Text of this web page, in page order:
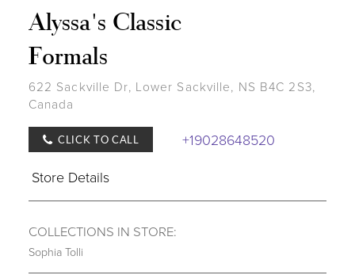
Alyssa's Classic
Formals
622 Sackville Dr, Lower Sackville, NS B4C 2S3,
Canada
CLICK TO CALL
+19028648520
Store Details
COLLECTIONS IN STORE:
Sophia Tolli